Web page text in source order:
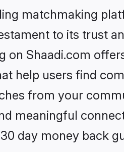
matchmaking
to its trust
on Shaadi.com
help users find
from your
meaningful
day money back